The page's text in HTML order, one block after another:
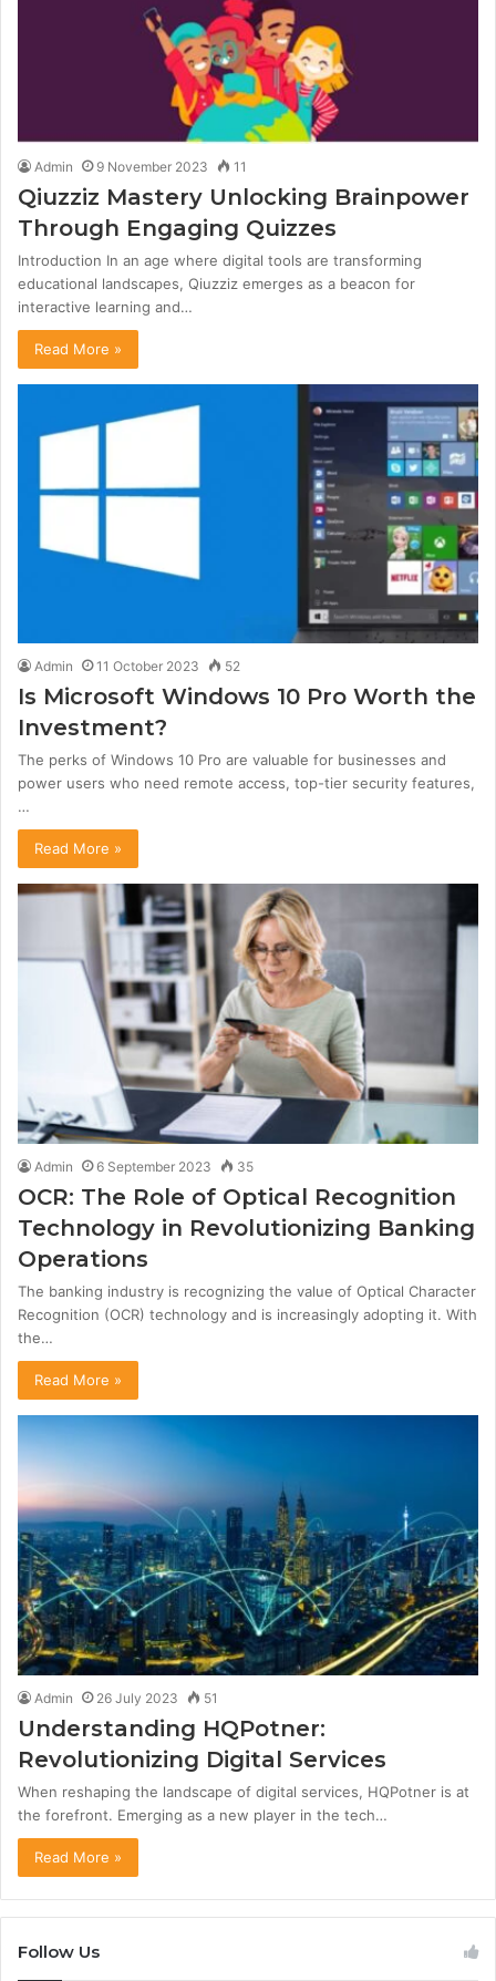
Admin 9 November 2023 11
Qiuzziz Mastery Unlocking Brainpower
Through Engaging Quizzes
Introduction In an age where digital tools are transforming
educational landscapes, Qiuzziz emerges as a beacon for
interactive learning and…
Read More »
Admin 11 October 2023 52
Is Microsoft Windows 10 Pro Worth the
Investment?
The perks of Windows 10 Pro are valuable for businesses and
power users who need remote access, top-tier security features,
…
Read More »
Admin 6 September 2023 35
OCR: The Role of Optical Recognition
Technology in Revolutionizing Banking
Operations
The banking industry is recognizing the value of Optical Character
Recognition (OCR) technology and is increasingly adopting it. With
the…
Read More »
Admin 26 July 2023 51
Understanding HQPotner:
Revolutionizing Digital Services
When reshaping the landscape of digital services, HQPotner is at
the forefront. Emerging as a new player in the tech…
Read More »
Follow Us